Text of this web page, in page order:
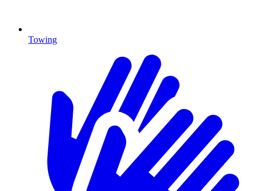
Towing